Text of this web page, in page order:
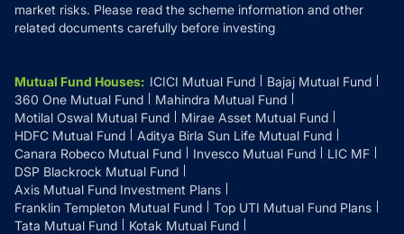
market risks. Please read the scheme information and other
related documents carefully before investing
Mutual Fund Houses: ICICI Mutual Fund
Bajaj Mutual Fund
360 One Mutual Fund
Mahindra Mutual Fund
Motilal Oswal Mutual Fund
Mirae Asset Mutual Fund
HDFC Mutual Fund
Aditya Birla Sun Life Mutual Fund
Canara Robeco Mutual Fund
Invesco Mutual Fund
LIC MF
DSP Blackrock Mutual Fund
Axis Mutual Fund Investment Plans
Franklin Templeton Mutual Fund
Top UTI Mutual Fund Plans
Tata Mutual Fund
Kotak Mutual Fund